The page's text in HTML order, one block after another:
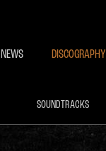
NEWS DISCOGRAPHY
SOUNDTRACKS